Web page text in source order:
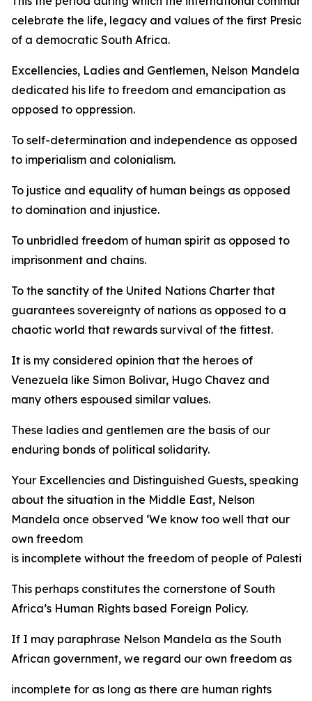
celebrate the life, legacy and values of the first
of a democratic South Africa.
Excellencies, Ladies and Gentlemen, Nelson Mandela
dedicated his life to freedom and emancipation as
opposed to oppression.
To self-determination and independence as opposed
to imperialism and colonialism.
To justice and equality of human beings as opposed
to domination and injustice.
To unbridled freedom of human spirit as opposed to
imprisonment and chains.
To the sanctity of the United Nations Charter that
guarantees sovereignty of nations as opposed to a
chaotic world that rewards survival of the fittest.
It is my considered opinion that the heroes of
Venezuela like Simon Bolivar, Hugo Chavez and
many others espoused similar values.
These ladies and gentlemen are the basis of our
enduring bonds of political solidarity.
Your Excellencies and Distinguished Guests, speaking
about the situation in the Middle East, Nelson
Mandela once observed ‘We know too well that our
own freedom
is incomplete without the freedom of people of
This perhaps constitutes the cornerstone of South
Africa’s Human Rights based Foreign Policy.
If I may paraphrase Nelson Mandela as the South
African government, we regard our own freedom as
incomplete for as long as there are human rights